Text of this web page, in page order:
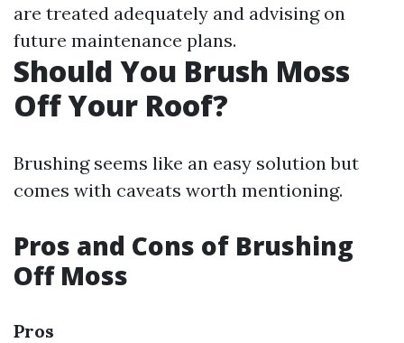
are treated adequately and advising on
future maintenance plans.
Should You Brush Moss
Off Your Roof?
Brushing seems like an easy solution but
comes with caveats worth mentioning.
Pros and Cons of Brushing
Off Moss
Pros